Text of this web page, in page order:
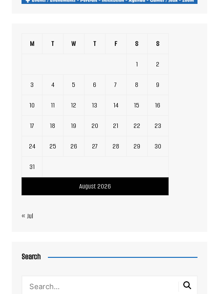
August 2026
M T W T F S S
1 2
3 4 5 6 7 8 9
10 11 12 13 14 15 16
17 18 19 20 21 22 23
24 25 26 27 28 29 30
31
« Jul
Search